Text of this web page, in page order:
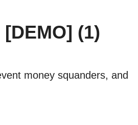
(1)
money squanders, and